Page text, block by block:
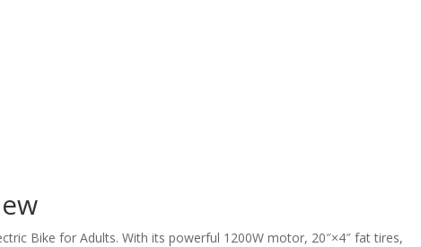
Bike for Adults. With its powerful 1200W motor, 20″×4″ fat tires,